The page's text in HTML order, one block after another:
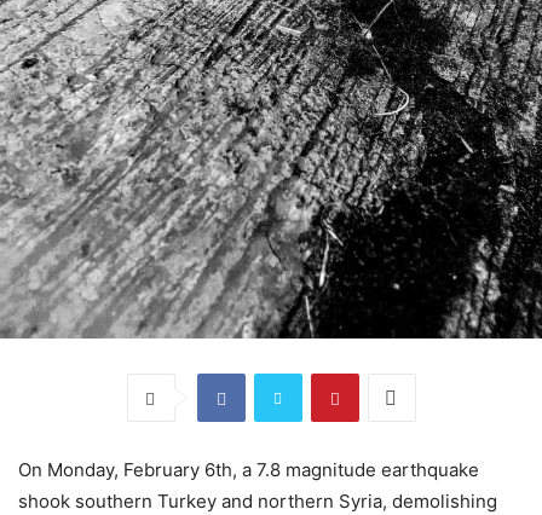
On Monday, February 6th, a 7.8 magnitude earthquake
shook southern Turkey and northern Syria, demolishing